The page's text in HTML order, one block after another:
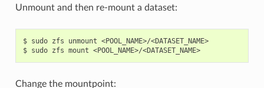
Unmount and then re-mount a dataset:
$ sudo zfs unmount <POOL_NAME>/<DATASET_NAME>
$ sudo zfs mount <POOL_NAME>/<DATASET_NAME>
Change the mountpoint: